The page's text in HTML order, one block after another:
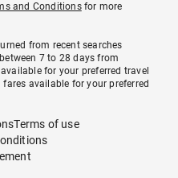
and Conditionsfor more
from recent searches
7 to 28 days from
for your preferred travel
available for your preferred
Terms of use